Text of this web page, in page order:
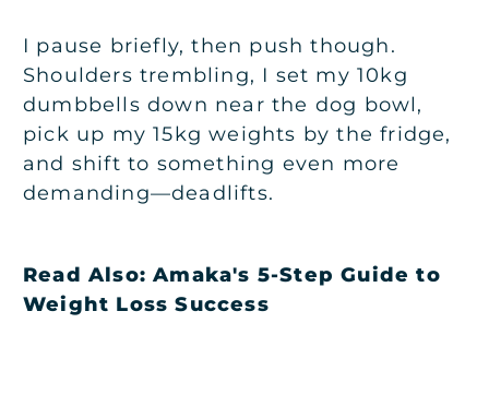
I pause briefly, then push though.
Shoulders trembling, I set my 10kg
dumbbells down near the dog bowl,
pick up my 15kg weights by the fridge,
and shift to something even more
demanding—deadlifts.
Read Also:Amaka's 5-Step Guide to
Weight Loss Success